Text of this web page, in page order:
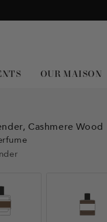
OUR MAISON
Cashmere Wood